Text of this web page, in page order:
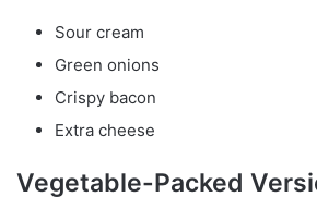
Sour cream
Green onions
Crispy bacon
Extra cheese
Vegetable-Packed